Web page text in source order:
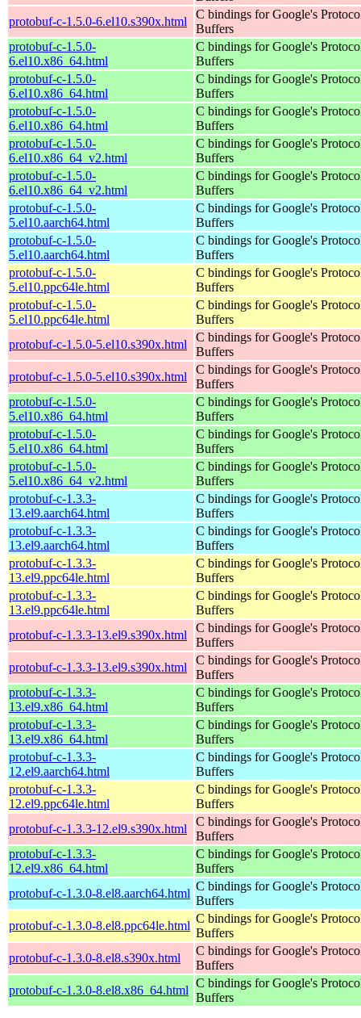
protobuf-c-1.5.0-6.el10.s390x.html
C bindings for Google's
Buffers
protobuf-c-1.5.0-
6.el10.x86_64.html
C bindings for Google's
Buffers
protobuf-c-1.5.0-
6.el10.x86_64.html
C bindings for Google's
Buffers
protobuf-c-1.5.0-
6.el10.x86_64.html
C bindings for Google's
Buffers
protobuf-c-1.5.0-
6.el10.x86_64_v2.html
C bindings for Google's
Buffers
protobuf-c-1.5.0-
6.el10.x86_64_v2.html
C bindings for Google's
Buffers
protobuf-c-1.5.0-
5.el10.aarch64.html
C bindings for Google's
Buffers
protobuf-c-1.5.0-
5.el10.aarch64.html
C bindings for Google's
Buffers
protobuf-c-1.5.0-
5.el10.ppc64le.html
C bindings for Google's
Buffers
protobuf-c-1.5.0-
5.el10.ppc64le.html
C bindings for Google's
Buffers
protobuf-c-1.5.0-5.el10.s390x.html
C bindings for Google's
Buffers
protobuf-c-1.5.0-5.el10.s390x.html
C bindings for Google's
Buffers
protobuf-c-1.5.0-
5.el10.x86_64.html
C bindings for Google's
Buffers
protobuf-c-1.5.0-
5.el10.x86_64.html
C bindings for Google's
Buffers
protobuf-c-1.5.0-
5.el10.x86_64_v2.html
C bindings for Google's
Buffers
protobuf-c-1.3.3-
13.el9.aarch64.html
C bindings for Google's
Buffers
protobuf-c-1.3.3-
13.el9.aarch64.html
C bindings for Google's
Buffers
protobuf-c-1.3.3-
13.el9.ppc64le.html
C bindings for Google's
Buffers
protobuf-c-1.3.3-
13.el9.ppc64le.html
C bindings for Google's
Buffers
protobuf-c-1.3.3-13.el9.s390x.html
C bindings for Google's
Buffers
protobuf-c-1.3.3-13.el9.s390x.html
C bindings for Google's
Buffers
protobuf-c-1.3.3-
13.el9.x86_64.html
C bindings for Google's
Buffers
protobuf-c-1.3.3-
13.el9.x86_64.html
C bindings for Google's
Buffers
protobuf-c-1.3.3-
12.el9.aarch64.html
C bindings for Google's
Buffers
protobuf-c-1.3.3-
12.el9.ppc64le.html
C bindings for Google's
Buffers
protobuf-c-1.3.3-12.el9.s390x.html
C bindings for Google's
Buffers
protobuf-c-1.3.3-
12.el9.x86_64.html
C bindings for Google's
Buffers
protobuf-c-1.3.0-8.el8.aarch64.html
C bindings for Google's
Buffers
protobuf-c-1.3.0-8.el8.ppc64le.html
C bindings for Google's
Buffers
protobuf-c-1.3.0-8.el8.s390x.html
C bindings for Google's
Buffers
protobuf-c-1.3.0-8.el8.x86_64.html
C bindings for Google's
Buffers